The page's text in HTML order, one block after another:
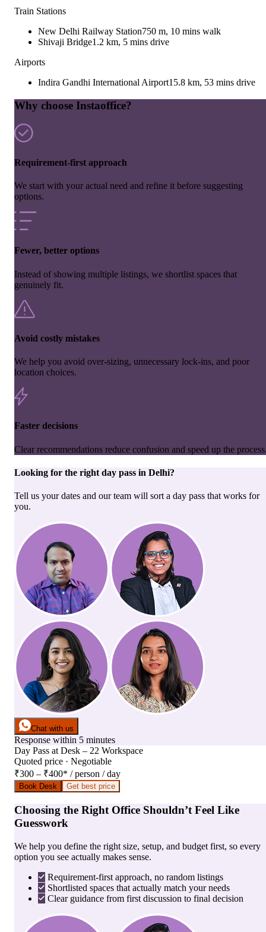
Train Stations
New Delhi Railway Station750 m, 10 mins walk
Shivaji Bridge1.2 km, 5 mins drive
Airports
Indira Gandhi International Airport15.8 km, 53 mins drive
Why choose Instaoffice?
Requirement-first approach
We start with your actual need and refine it before suggesting
options.
Fewer, better options
Instead of showing multiple listings, we shortlist spaces that
genuinely fit.
Avoid costly mistakes
We help you avoid over-sizing, unnecessary lock-ins, and poor
location choices.
Faster decisions
Clear recommendations reduce confusion and speed up the
Looking for the right day pass in Delhi?
Tell us your dates and our team will sort a day pass that works for
you.
Chat with us
Response within 5 minutes
Day Pass at Desk – 22 Workspace
Quoted price · Negotiable
₹300 – ₹400* / person / day
Book Desk Get best price
Choosing the Right Office Shouldn’t Feel Like
Guesswork
We help you define the right size, setup, and budget first, so every
option you see actually makes sense.
Requirement-first approach, no random listings
Shortlisted spaces that actually match your needs
Clear guidance from first discussion to final decision